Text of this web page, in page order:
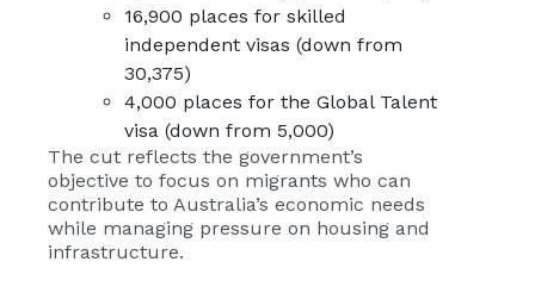
16,900 places for skilled
independent visas (down from
30,375)
4,000 places for the Global Talent
visa (down from 5,000)
The cut reflects the government’s
objective to focus on migrants who can
contribute to Australia’s economic needs
while managing pressure on housing and
infrastructure.